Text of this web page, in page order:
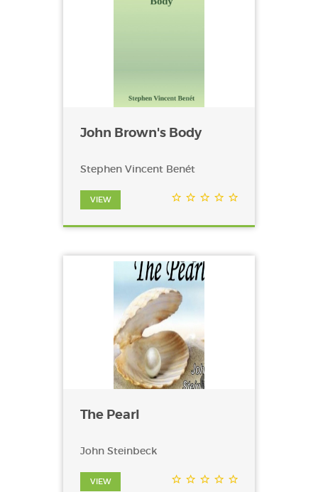
John Brown's Body
Stephen Vincent Benét
VIEW
The Pearl
John Steinbeck
VIEW